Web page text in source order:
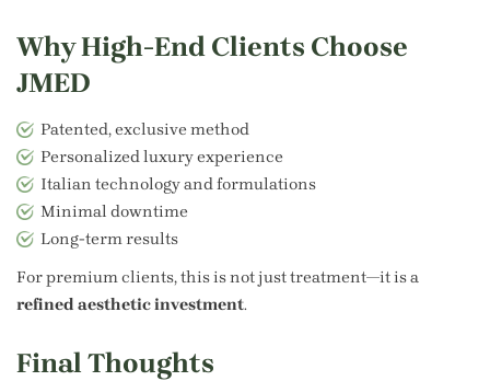
Why High-End Clients Choose
JMED
Patented, exclusive method
Personalized luxury experience
Italian technology and formulations
Minimal downtime
Long-term results
For premium clients, this is not just treatment—it is a
refined aesthetic investment.
Final Thoughts